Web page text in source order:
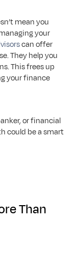
mean you
your
can offer
They help you
This frees up
your finance
or financial
could be a smart
Than